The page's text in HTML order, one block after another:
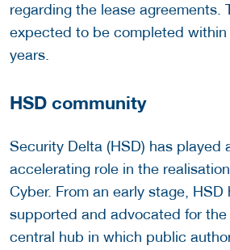
regarding the lease agreements.
expected to be completed
years.
HSD community
Security Delta (HSD) has played
accelerating role in the
Cyber. From an early stage, HSD
supported and advocated for
central hub in which public